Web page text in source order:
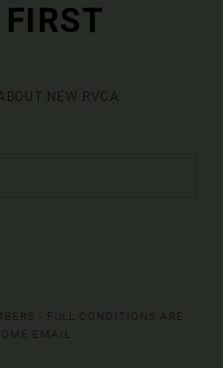
NEW RVCA